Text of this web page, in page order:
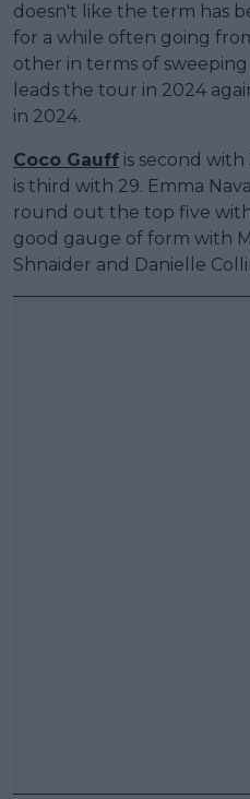
doesn't like the term has
for a while often going
other in terms of
leads the tour in 2024
in 2024.
Coco Gauff is second with
is third with 29. Emma
round out the top five with
good gauge of form with
Shnaider and Danielle